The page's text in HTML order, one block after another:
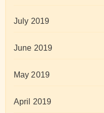
July 2019
June 2019
May 2019
April 2019